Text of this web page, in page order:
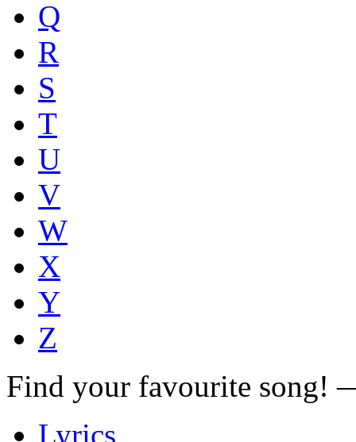
Q
R
S
T
U
V
W
X
Y
Z
Find your favourite song!
Lyrics